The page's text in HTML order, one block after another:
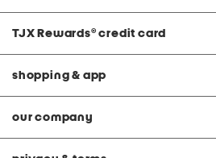
TJX Rewards® credit card
shopping & app
our company